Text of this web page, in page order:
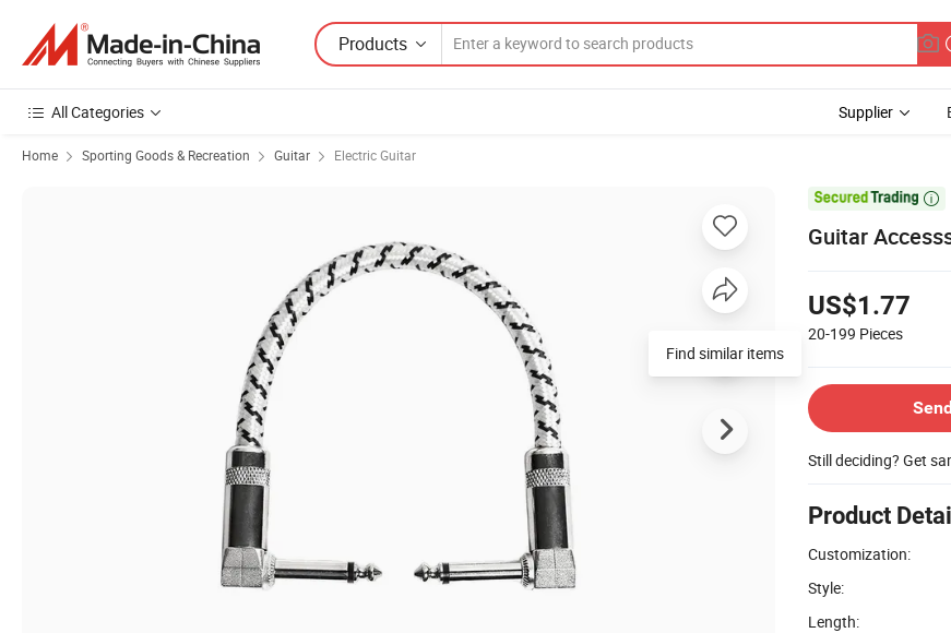
Products
All Categories Supplier
Home Sporting Goods & Recreation Guitar Electric Guitar

Guitar
US$1.77
20-199 Pieces
Still deciding? Get
Product
Customization:
Style:
Length:
Find similar items